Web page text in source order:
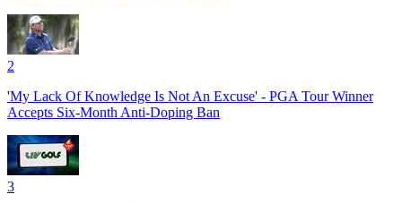
2
'My Lack Of Knowledge Is Not An Excuse' - PGA Tour Winner
Accepts Six-Month Anti-Doping Ban
3